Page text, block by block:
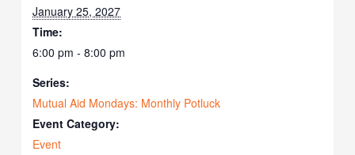
January 25, 2027
Time:
6:00 pm - 8:00 pm
Series:
Mutual Aid Mondays: Monthly Potluck
Event Category:
Event